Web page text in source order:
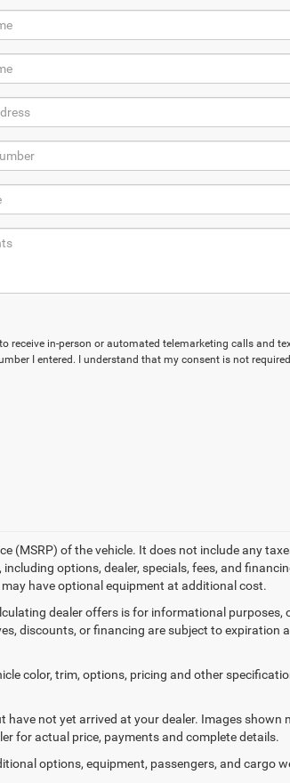
receive in-person or automated telemarketing calls and
I entered. I understand that my consent is not
(MSRP) of the vehicle. It does not include any
options, dealer, specials, fees, and
have optional equipment at additional cost.
dealer offers is for informational purposes,
discounts, or financing are subject to expiration
color, trim, options, pricing and other
not yet arrived at your dealer. Images shown
for actual price, payments and complete details.
options, equipment, passengers, and cargo